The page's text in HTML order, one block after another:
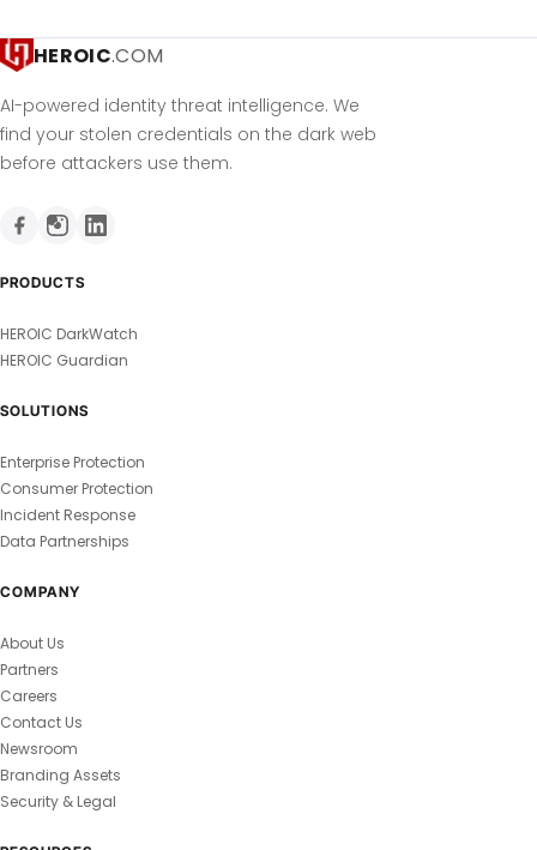
HEROIC.COM
AI-powered identity threat intelligence. We
find your stolen credentials on the dark web
before attackers use them.
PRODUCTS
HEROIC DarkWatch
HEROIC Guardian
SOLUTIONS
Enterprise Protection
Consumer Protection
Incident Response
Data Partnerships
COMPANY
About Us
Partners
Careers
Contact Us
Newsroom
Branding Assets
Security & Legal